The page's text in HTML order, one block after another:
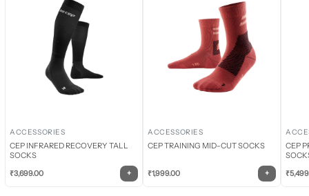
ACCESSORIES
CEP INFRARED RECOVERY TALL
SOCKS
₹3,699.00 +
ACCESSORIES
CEP TRAINING MID-CUT SOCKS
₹1,999.00 +
CEP
₹